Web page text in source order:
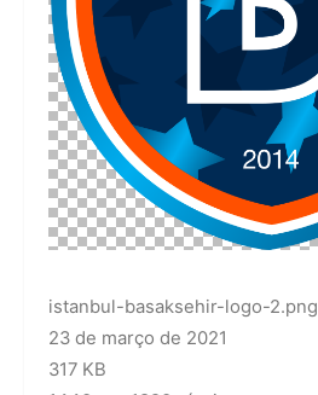
istanbul-basaksehir-logo-2.png
23 de março de 2021
317 KB